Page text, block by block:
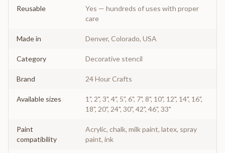
Reusable
Yes — hundreds of uses with proper
care
Made in Denver, Colorado, USA
Category Decorative stencil
Brand 24 Hour Crafts
Available sizes
1", 2", 3", 4", 5", 6", 7", 8", 10", 12", 14", 16",
18", 20", 24", 30", 42", 46", 33"
Paint
compatibility
Acrylic, chalk, milk paint, latex, spray
paint, ink